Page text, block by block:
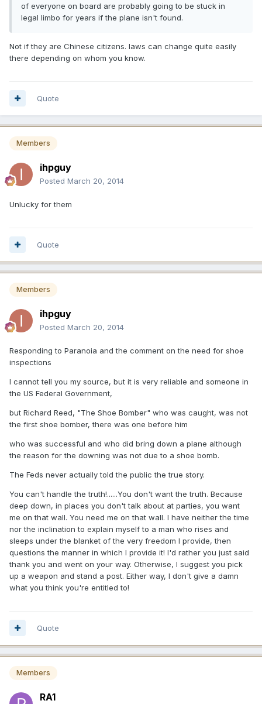
of everyone on board are probably going to be stuck in
legal limbo for years if the plane isn't found.
Not if they are Chinese citizens. laws can change quite easily
there depending on whom you know.
Quote
Members
ihpguy
Posted March 20, 2014
Unlucky for them
Quote
Members
ihpguy
Posted March 20, 2014
Responding to Paranoia and the comment on the need for shoe
inspections
I cannot tell you my source, but it is very reliable and someone in
the US Federal Government,
but Richard Reed, "The Shoe Bomber" who was caught, was not
the first shoe bomber, there was one before him
who was successful and who did bring down a plane although
the reason for the downing was not due to a shoe bomb.
The Feds never actually told the public the true story.
You can't handle the truth!......You don't want the truth. Because
deep down, in places you don't talk about at parties, you want
me on that wall. You need me on that wall. I have neither the time
nor the inclination to explain myself to a man who rises and
sleeps under the blanket of the very freedom I provide, then
questions the manner in which I provide it! I'd rather you just said
thank you and went on your way. Otherwise, I suggest you pick
up a weapon and stand a post. Either way, I don't give a damn
what you think you're entitled to!
Quote
Members
RA1